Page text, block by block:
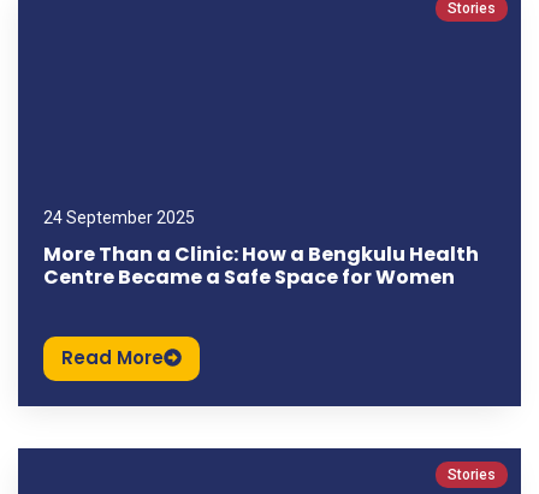
Stories
24 September 2025
More Than a Clinic: How a Bengkulu Health
Centre Became a Safe Space for Women
Read More
Stories